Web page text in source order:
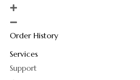
Order History
Services
Support